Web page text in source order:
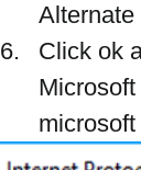
Alternate
Click ok